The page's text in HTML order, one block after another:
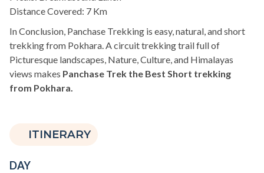
Distance Covered: 7 Km
In Conclusion, Panchase Trekking is easy, natural, and short
trekking from Pokhara. A circuit trekking trail full of
Picturesque landscapes, Nature, Culture, and Himalayas
views makes Panchase Trek the Best Short trekking
from Pokhara.
ITINERARY
DAY